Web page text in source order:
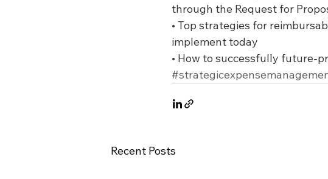
through the Request for
• Top strategies for
implement today
• How to successfully future-
Recent Posts